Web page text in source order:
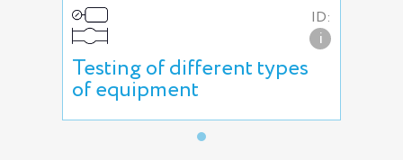
ID:
i
Testing of different types
of equipment